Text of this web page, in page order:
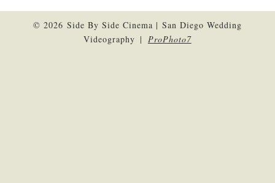
© 2026 Side By Side Cinema | San Diego Wedding
Videography | ProPhoto7